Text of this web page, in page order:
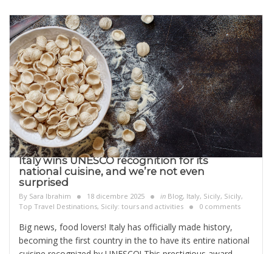
Italy wins UNESCO recognition for its
national cuisine, and we’re not even
surprised
By Sara Ibrahim 18 dicembre 2025 in Blog, Italy, Sicily, Sicily,
Top Travel Destinations, Sicily: tours and activities 0 comments
Big news, food lovers! Italy has officially made history,
becoming the first country in the to have its entire national